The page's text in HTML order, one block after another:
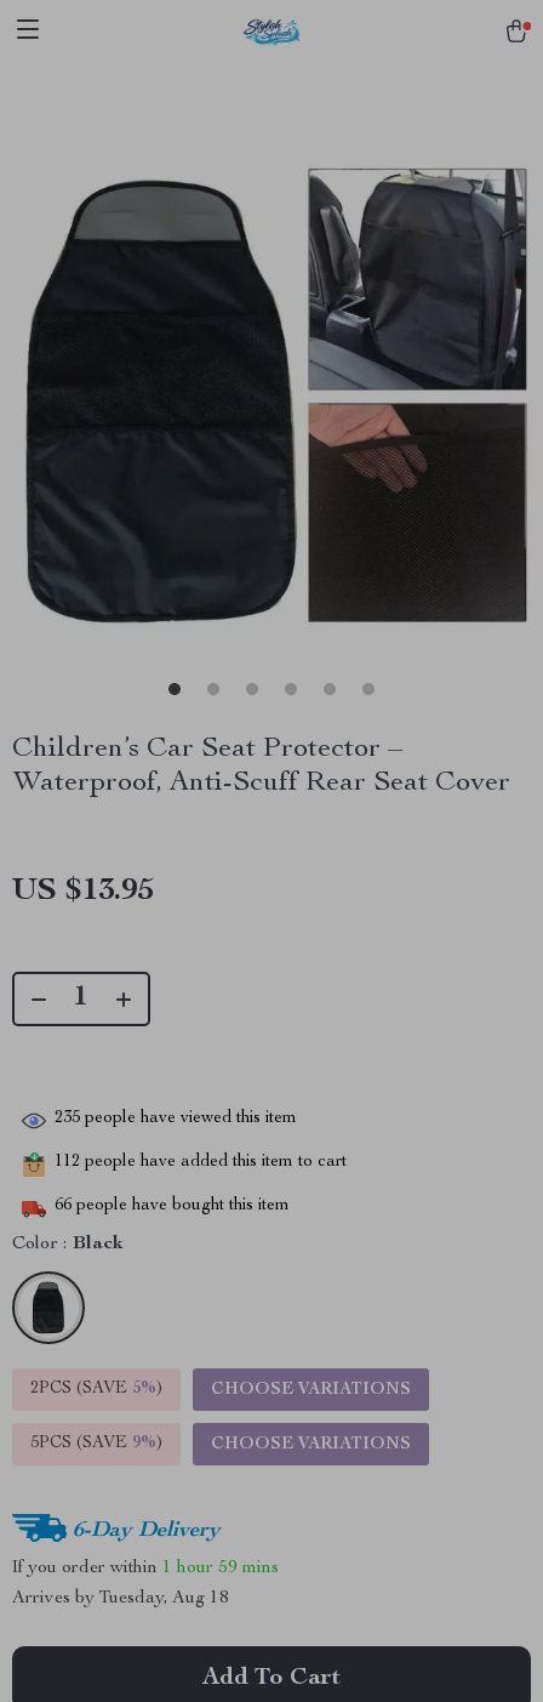
verification=f3v8VFPrLGKTNjIaiOm7x0VwoCUWntd0ezQ73shfoJk -----
Children’s Car Seat Protector –
Waterproof, Anti-Scuff Rear Seat Cover
US $13.95
235 people have viewed this item
112 people have added this item to cart
66 people have bought this item
Color : Black
2PCS (SAVE 5%) CHOOSE VARIATIONS
5PCS (SAVE 9%) CHOOSE VARIATIONS
6-Day Delivery
If you order within 1 hour 59 mins
Arrives by Tuesday, Aug 18
Add To Cart